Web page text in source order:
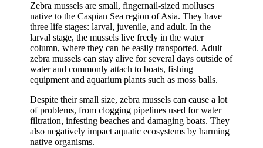
Zebra mussels are small, fingernail-sized molluscs
native to the Caspian Sea region of Asia. They have
three life stages: larval, juvenile, and adult. In the
larval stage, the mussels live freely in the water
column, where they can be easily transported. Adult
zebra mussels can stay alive for several days outside of
water and commonly attach to boats, fishing
equipment and aquarium plants such as moss balls.
Despite their small size, zebra mussels can cause a lot
of problems, from clogging pipelines used for water
filtration, infesting beaches and damaging boats. They
also negatively impact aquatic ecosystems by harming
native organisms.